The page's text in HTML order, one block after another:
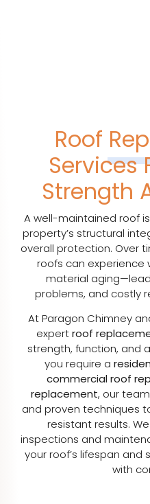
Roof
Services
Strength
A well-maintained roof
property’s structural
overall protection. Over
roofs can experience
material
problems, and costly
At Paragon Chimney
expertroof
strength, function, and
you require a
commercial roof
replacement, our
and proven techniques
resistant results.
inspections and
your roof’s lifespan
with